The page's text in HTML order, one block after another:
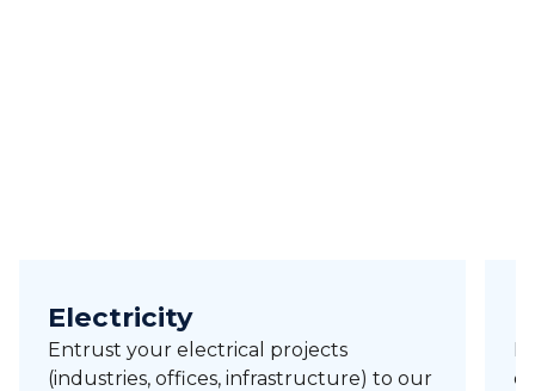
Electricity
Entrust your electrical projects
(industries, offices, infrastructure) to our